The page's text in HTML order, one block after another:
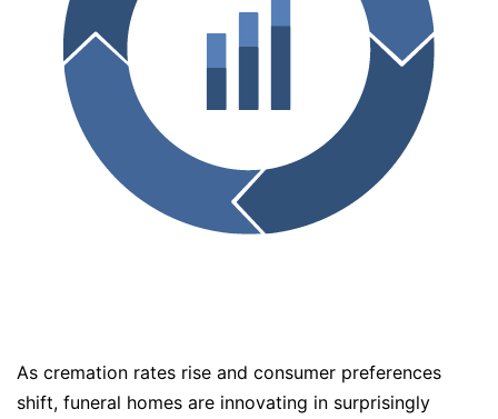
As cremation rates rise and consumer preferences
shift, funeral homes are innovating in surprisingly